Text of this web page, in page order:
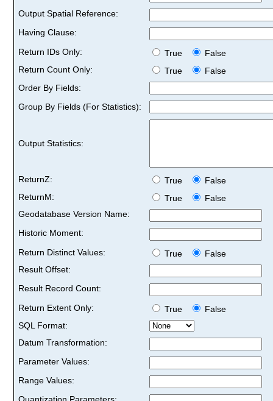
Output Spatial Reference:
Having Clause:
Return IDs Only:
True
False
Return Count Only:
True
False
Order By Fields:
Group By Fields (For Statistics):
Output Statistics:
ReturnZ: True
False
ReturnM:
True
False
Geodatabase Version Name:
Historic Moment:
Return Distinct Values:
True
False
Result Offset:
Result Record Count:
Return Extent Only:
True
False
SQL Format:
Datum Transformation:
Parameter Values:
Range Values: